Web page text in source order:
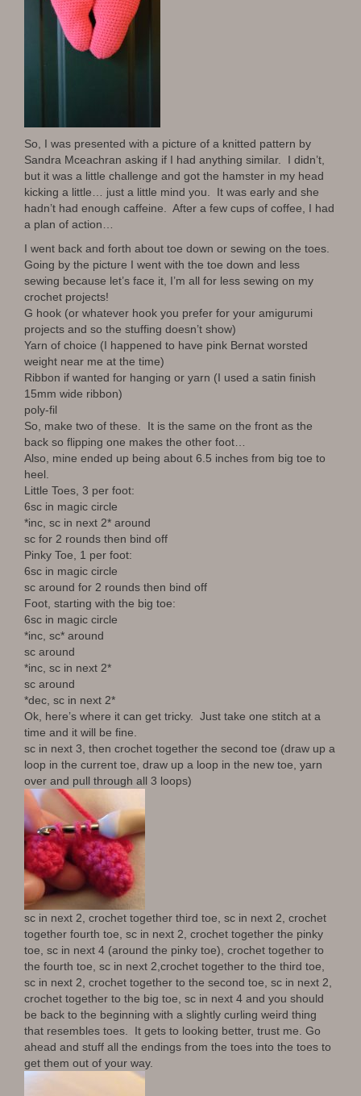
So, I was presented with a picture of a knitted pattern by
Sandra Mceachran asking if I had anything similar. I didn’t,
but it was a little challenge and got the hamster in my head
kicking a little… just a little mind you. It was early and she
hadn’t had enough caffeine. After a few cups of coffee, I had
a plan of action…
I went back and forth about toe down or sewing on the toes.
Going by the picture I went with the toe down and less
sewing because let’s face it, I’m all for less sewing on my
crochet projects!
G hook (or whatever hook you prefer for your amigurumi
projects and so the stuffing doesn’t show)
Yarn of choice (I happened to have pink Bernat worsted
weight near me at the time)
Ribbon if wanted for hanging or yarn (I used a satin finish
15mm wide ribbon)
poly-fil
So, make two of these. It is the same on the front as the
back so flipping one makes the other foot…
Also, mine ended up being about 6.5 inches from big toe to
heel.
Little Toes, 3 per foot:
6sc in magic circle
*inc, sc in next 2* around
sc for 2 rounds then bind off
Pinky Toe, 1 per foot:
6sc in magic circle
sc around for 2 rounds then bind off
Foot, starting with the big toe:
6sc in magic circle
*inc, sc* around
sc around
*inc, sc in next 2*
sc around
*dec, sc in next 2*
Ok, here’s where it can get tricky. Just take one stitch at a
time and it will be fine.
sc in next 3, then crochet together the second toe (draw up a
loop in the current toe, draw up a loop in the new toe, yarn
over and pull through all 3 loops)
sc in next 2, crochet together third toe, sc in next 2, crochet
together fourth toe, sc in next 2, crochet together the pinky
toe, sc in next 4 (around the pinky toe), crochet together to
the fourth toe, sc in next 2,crochet together to the third toe,
sc in next 2, crochet together to the second toe, sc in next 2,
crochet together to the big toe, sc in next 4 and you should
be back to the beginning with a slightly curling weird thing
that resembles toes. It gets to looking better, trust me. Go
ahead and stuff all the endings from the toes into the toes to
get them out of your way.